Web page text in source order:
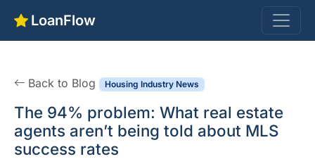
LoanFlow
Back to Blog Housing Industry News
The 94% problem: What real estate
agents aren’t being told about MLS
success rates